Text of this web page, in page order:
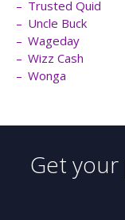
Trusted Quid
Uncle Buck
Wageday
Wizz Cash
Wonga
Get your